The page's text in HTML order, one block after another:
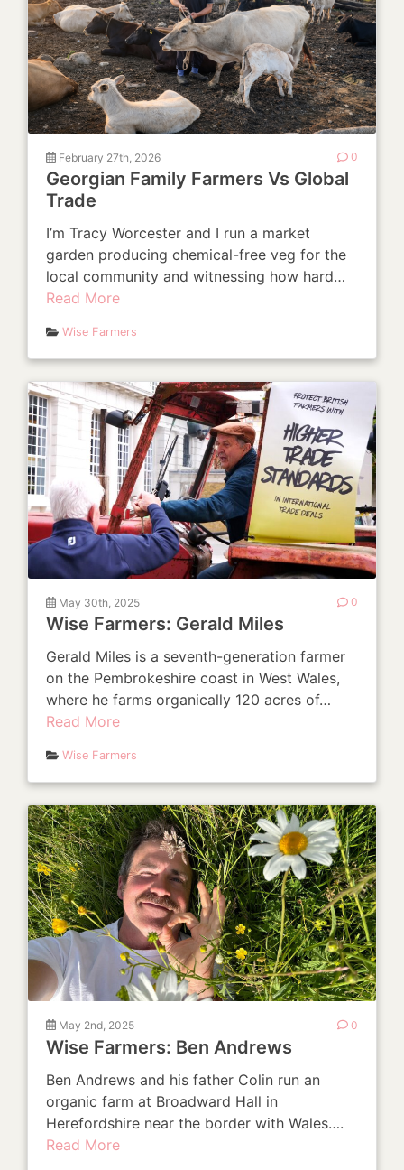
February 27th, 2026 0
Georgian Family Farmers Vs Global
Trade
I’m Tracy Worcester and I run a market
garden producing chemical-free veg for the
local community and witnessing how hard…
Read More
Wise Farmers
May 30th, 2025 0
Wise Farmers: Gerald Miles
Gerald Miles is a seventh-generation farmer
on the Pembrokeshire coast in West Wales,
where he farms organically 120 acres of…
Read More
Wise Farmers
May 2nd, 2025 0
Wise Farmers: Ben Andrews
Ben Andrews and his father Colin run an
organic farm at Broadward Hall in
Herefordshire near the border with Wales….
Read More